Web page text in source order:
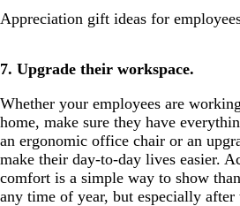
Appreciation gift ideas for
7. Upgrade their workspace.
Whether your employees are
home, make sure they have
an ergonomic office chair or an
make their day-to-day lives easier.
comfort is a simple way to show
any time of year, but especially after